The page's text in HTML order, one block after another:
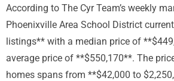
According to The Cyr Team’s weekly
Phoenixville Area School District
listings** with a median price of
average price of **$550,170**. The
homes spans from **$42,000 to